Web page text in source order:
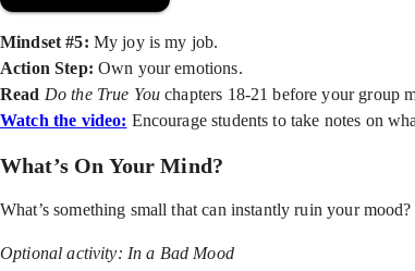
Mindset #5: My joy is my job.
Action Step: Own your emotions.
Read Do the True You chapters 18-21 before your group
Watch the video: Encourage students to take notes on
What’s On Your Mind?
What’s something small that can instantly ruin your
Optional activity: In a Bad Mood